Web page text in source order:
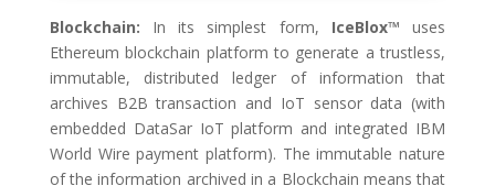
Blockchain: In its simplest form, IceBlox™ uses
Ethereum blockchain platform to generate a trustless,
immutable, distributed ledger of information that
archives B2B transaction and IoT sensor data (with
embedded DataSar IoT platform and integrated IBM
World Wire payment platform). The immutable nature
of the information archived in a Blockchain means that